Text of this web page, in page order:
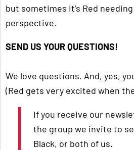
but sometimes it’s Red
perspective.
SEND US YOUR QUESTIONS!
We love questions. And, yes,
(Red gets very excited when
If you receive our
the group we invite to
Black, or both of us.